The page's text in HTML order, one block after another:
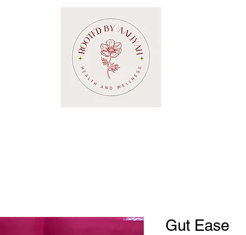
Gut Ease